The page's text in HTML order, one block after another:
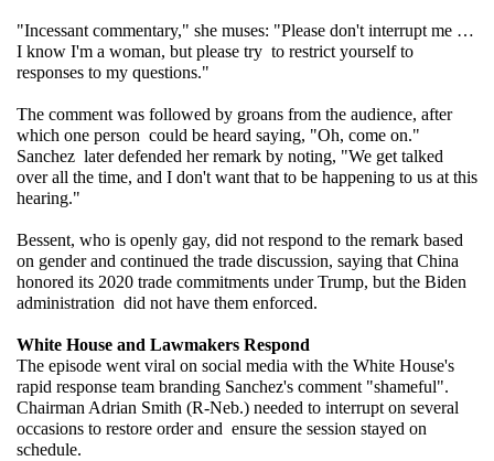
"Incessant commentary," she muses: "Please don't interrupt me …
I know I'm a woman, but please try to restrict yourself to
responses to my questions."
The comment was followed by groans from the audience, after
which one person could be heard saying, "Oh, come on."
Sanchez later defended her remark by noting, "We get talked
over all the time, and I don't want that to be happening to us at this
hearing."
Bessent, who is openly gay, did not respond to the remark based
on gender and continued the trade discussion, saying that China
honored its 2020 trade commitments under Trump, but the Biden
administration did not have them enforced.
White House and Lawmakers Respond
The episode went viral on social media with the White House's
rapid response team branding Sanchez's comment "shameful".
Chairman Adrian Smith (R-Neb.) needed to interrupt on several
occasions to restore order and ensure the session stayed on
schedule.